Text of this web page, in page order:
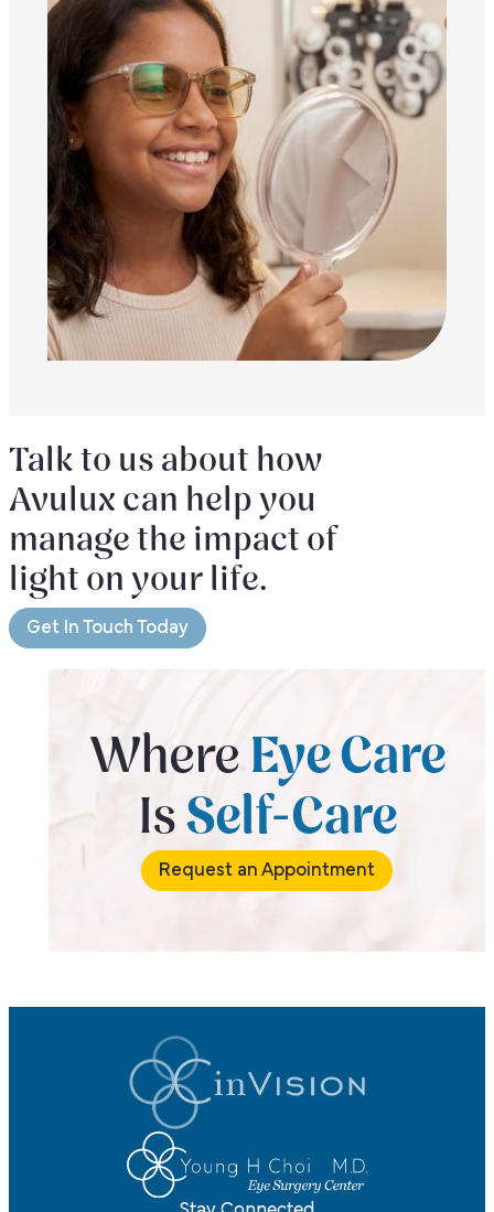
Talk to us about how
Avulux can help you
manage the impact of
light on your life.
Get In Touch Today
Where Eye Care
Is Self-Care
Request an Appointment